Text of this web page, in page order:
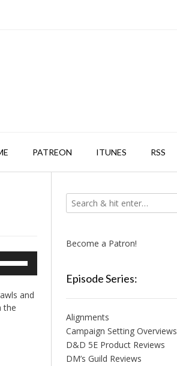
PATREON ITUNES RSS
Down
and
the
Become a Patron!
Episode Series:
Alignments
Campaign Setting Overviews
D&D 5E Product Reviews
DM’s Guild Reviews